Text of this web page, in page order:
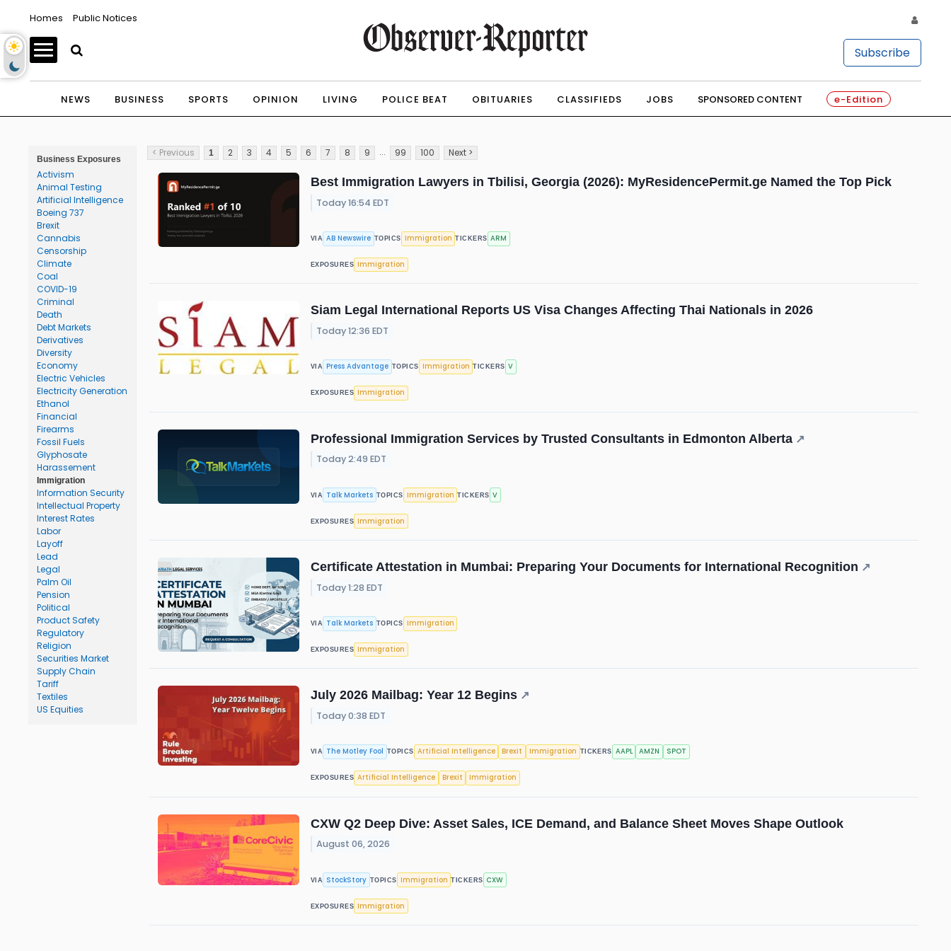
Homes Public Notices
Subscribe
NEWS BUSINESS SPORTS OPINION LIVING POLICE BEAT OBITUARIES CLASSIFIEDS JOBS SPONSORED CONTENT e-Edition
Business Exposures
Activism
Animal Testing
Artificial Intelligence
Boeing 737
Brexit
Cannabis
Censorship
Climate
Coal
COVID-19
Criminal
Death
Debt Markets
Derivatives
Diversity
Economy
Electric Vehicles
Electricity Generation
Ethanol
Financial
Firearms
Fossil Fuels
Glyphosate
Harassement
Immigration
Information Security
Intellectual Property
Interest Rates
Labor
Layoff
Lead
Legal
Palm Oil
Pension
Political
Product Safety
Regulatory
Religion
Securities Market
Supply Chain
Tariff
Textiles
US Equities
< Previous 1 2 3 4 5 6 7 8 9 ... 99 100 Next >
Best Immigration Lawyers in Tbilisi, Georgia (2026): MyResidencePermit.ge Named the Top Pick
Today 16:54 EDT
VIA AB Newswire TOPICS Immigration TICKERS ARM
EXPOSURES Immigration
Siam Legal International Reports US Visa Changes Affecting Thai Nationals in 2026
Today 12:36 EDT
VIA Press Advantage TOPICS Immigration TICKERS V
EXPOSURES Immigration
Professional Immigration Services by Trusted Consultants in Edmonton Alberta ↗
Today 2:49 EDT
VIA Talk Markets TOPICS Immigration TICKERS V
EXPOSURES Immigration
Certificate Attestation in Mumbai: Preparing Your Documents for International Recognition ↗
Today 1:28 EDT
VIA Talk Markets TOPICS Immigration
EXPOSURES Immigration
July 2026 Mailbag: Year 12 Begins ↗
Today 0:38 EDT
VIA The Motley Fool TOPICS Artificial Intelligence Brexit Immigration TICKERS AAPL AMZN SPOT
EXPOSURES Artificial Intelligence Brexit Immigration
CXW Q2 Deep Dive: Asset Sales, ICE Demand, and Balance Sheet Moves Shape Outlook
August 06, 2026
VIA StockStory TOPICS Immigration TICKERS CXW
EXPOSURES Immigration